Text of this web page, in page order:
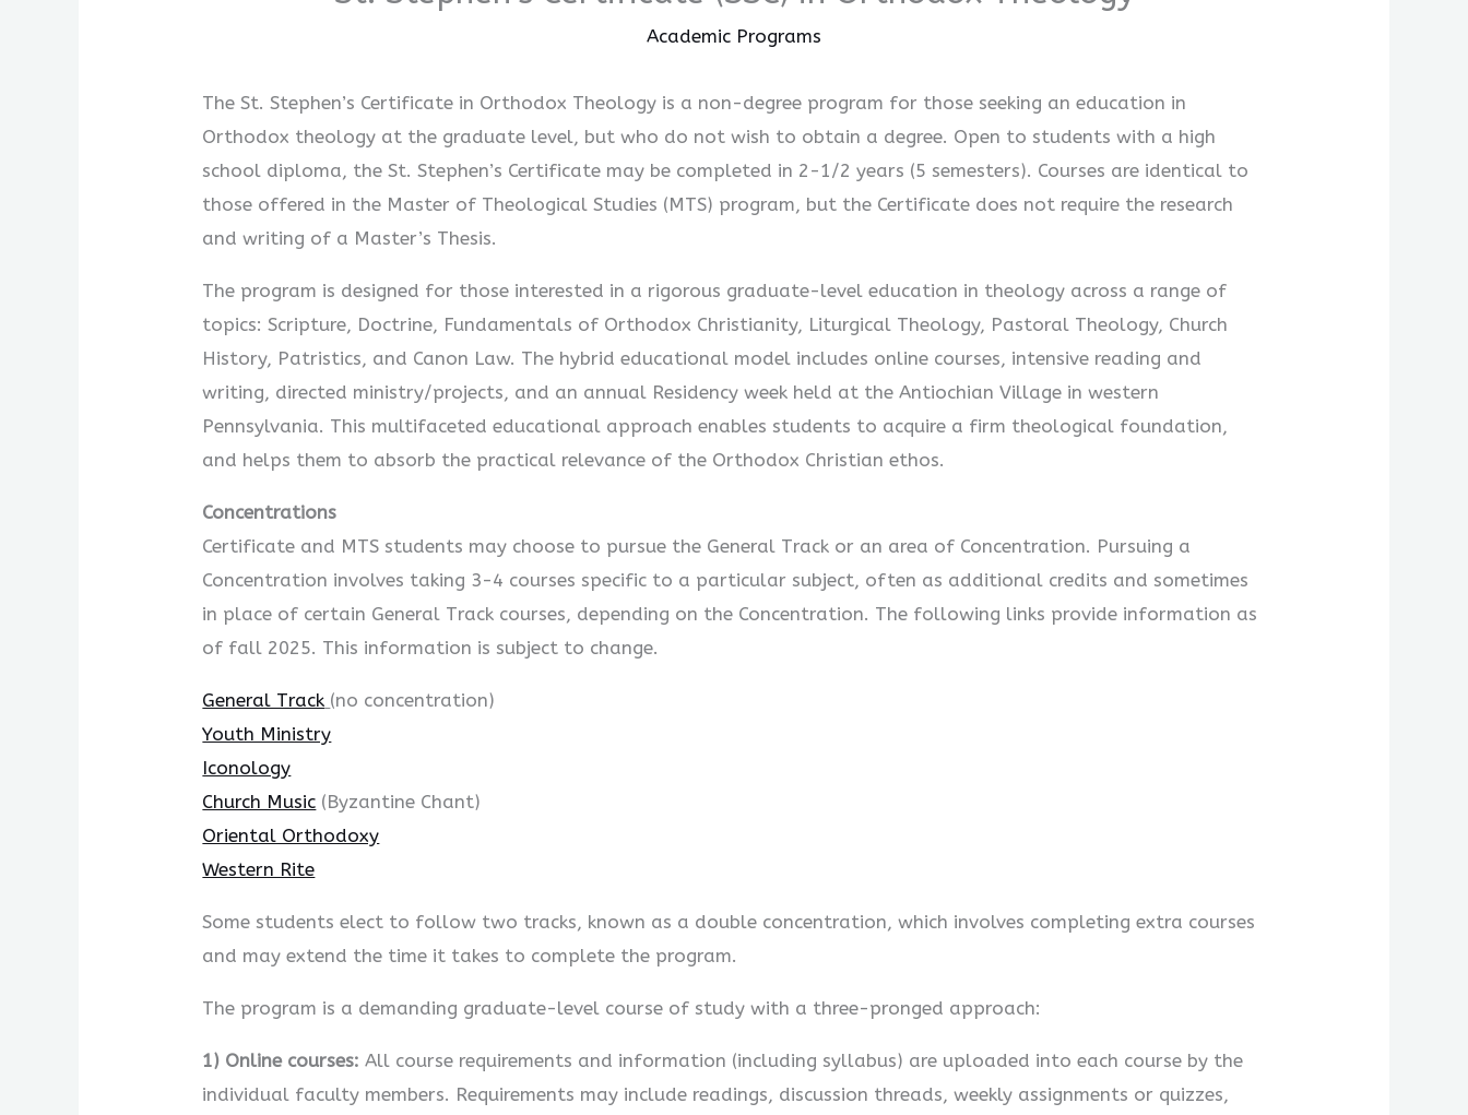
Academic Programs
The St. Stephen’s Certificate in Orthodox Theology is a non-degree program for those seeking an education in
Orthodox theology at the graduate level, but who do not wish to obtain a degree. Open to students with a high
school diploma, the St. Stephen’s Certificate may be completed in 2-1/2 years (5 semesters). Courses are identical to
those offered in the Master of Theological Studies (MTS) program, but the Certificate does not require the research
and writing of a Master’s Thesis.
The program is designed for those interested in a rigorous graduate-level education in theology across a range of
topics: Scripture, Doctrine, Fundamentals of Orthodox Christianity, Liturgical Theology, Pastoral Theology, Church
History, Patristics, and Canon Law. The hybrid educational model includes online courses, intensive reading and
writing, directed ministry/projects, and an annual Residency week held at the Antiochian Village in western
Pennsylvania. This multifaceted educational approach enables students to acquire a firm theological foundation,
and helps them to absorb the practical relevance of the Orthodox Christian ethos.
Concentrations
Certificate and MTS students may choose to pursue the General Track or an area of Concentration. Pursuing a
Concentration involves taking 3-4 courses specific to a particular subject, often as additional credits and sometimes
in place of certain General Track courses, depending on the Concentration. The following links provide information as
of fall 2025. This information is subject to change.
General Track (no concentration)
Youth Ministry
Iconology
Church Music (Byzantine Chant)
Oriental Orthodoxy
Western Rite
Some students elect to follow two tracks, known as a double concentration, which involves completing extra courses
and may extend the time it takes to complete the program.
The program is a demanding graduate-level course of study with a three-pronged approach:
1) Online courses: All course requirements and information (including syllabus) are uploaded into each course by the
individual faculty members. Requirements may include readings, discussion threads, weekly assignments or quizzes,